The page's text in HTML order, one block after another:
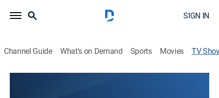
SIGN IN
Channel Guide What's on Demand Sports Movies TV